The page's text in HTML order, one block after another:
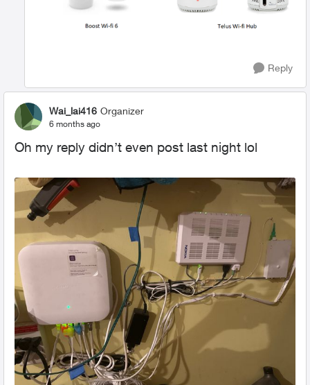
Reply
Wai_lai416 Organizer
6 months ago
Oh my reply didn’t even post last night lol